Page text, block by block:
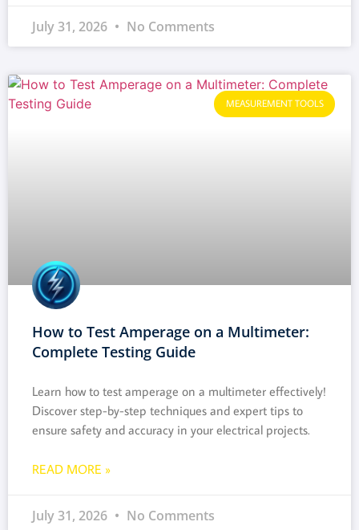
July 31, 2026 No Comments
MEASUREMENT TOOLS
How to Test Amperage on a Multimeter:
Complete Testing Guide
Learn how to test amperage on a multimeter effectively!
Discover step-by-step techniques and expert tips to
ensure safety and accuracy in your electrical projects.
READ MORE »
July 31, 2026 No Comments